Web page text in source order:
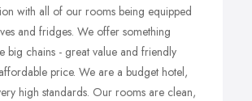
with all of our rooms being equipped
and fridges. We offer something
big chains - great value and friendly
price. We are a budget hotel,
high standards. Our rooms are clean,